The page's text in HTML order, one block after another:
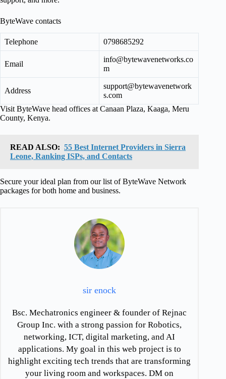
ByteWave contacts
Telephone 0798685292
Email
info@bytewavenetworks.co
m
Address
support@bytewavenetwork
s.com
Visit ByteWave head offices at Canaan Plaza, Kaaga, Meru
County, Kenya.
READ ALSO: 55 Best Internet Providers in Sierra
Leone, Ranking ISPs, and Contacts
Secure your ideal plan from our list of ByteWave Network
packages for both home and business.
sir enock
Bsc. Mechatronics engineer & founder of Rejnac
Group Inc. with a strong passion for Robotics,
networking, ICT, digital marketing, and AI
applications. My goal in this web project is to
highlight exciting tech trends that are transforming
your living room and workspaces. DM on